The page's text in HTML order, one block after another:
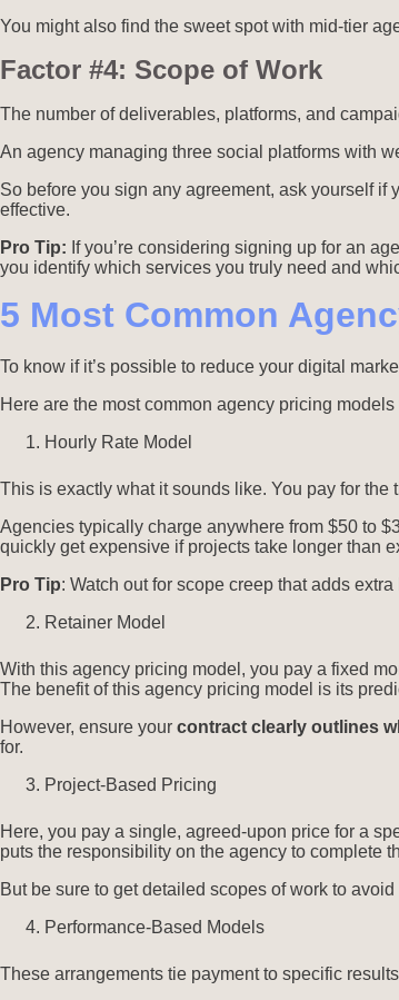
You might also find the sweet spot with mid-tier
Factor #4: Scope of Work
The number of deliverables, platforms, and
An agency managing three social platforms with
So before you sign any agreement, ask yourself
effective.
Pro Tip: If you’re considering signing up for an
you identify which services you truly need and
5 Most Common
To know if it’s possible to reduce your digital
Here are the most common agency pricing
Hourly Rate Model
This is exactly what it sounds like. You pay for the
Agencies typically charge anywhere from $50 to
quickly get expensive if projects take longer than
Pro Tip: Watch out for scope creep that adds
Retainer Model
With this agency pricing model, you pay a fixed
The benefit of this agency pricing model is its
However, ensure your contract clearly outlines
for.
Project-Based Pricing
Here, you pay a single, agreed-upon price for a
puts the responsibility on the agency to complete
But be sure to get detailed scopes of work to
Performance-Based Models
These arrangements tie payment to specific